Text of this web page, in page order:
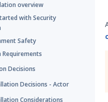
overview
with Security
Safety
Requirements
Decisions
Decisions - Actor
Considerations